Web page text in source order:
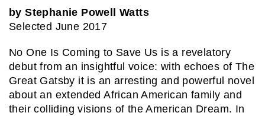
by Stephanie Powell Watts
Selected June 2017
No One Is Coming to Save Us is a revelatory
debut from an insightful voice: with echoes of The
Great Gatsby it is an arresting and powerful novel
about an extended African American family and
their colliding visions of the American Dream. In